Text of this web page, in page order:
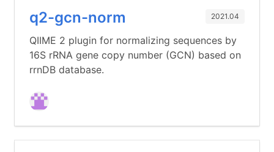
q2-gcn-norm 2021.04
QIIME 2 plugin for normalizing sequences by
16S rRNA gene copy number (GCN) based on
rrnDB database.